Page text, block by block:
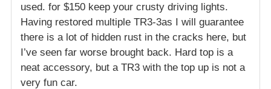
used. for $150 keep your crusty driving lights.
Having restored multiple TR3-3as I will guarantee
there is a lot of hidden rust in the cracks here, but
I’ve seen far worse brought back. Hard top is a
neat accessory, but a TR3 with the top up is not a
very fun car.